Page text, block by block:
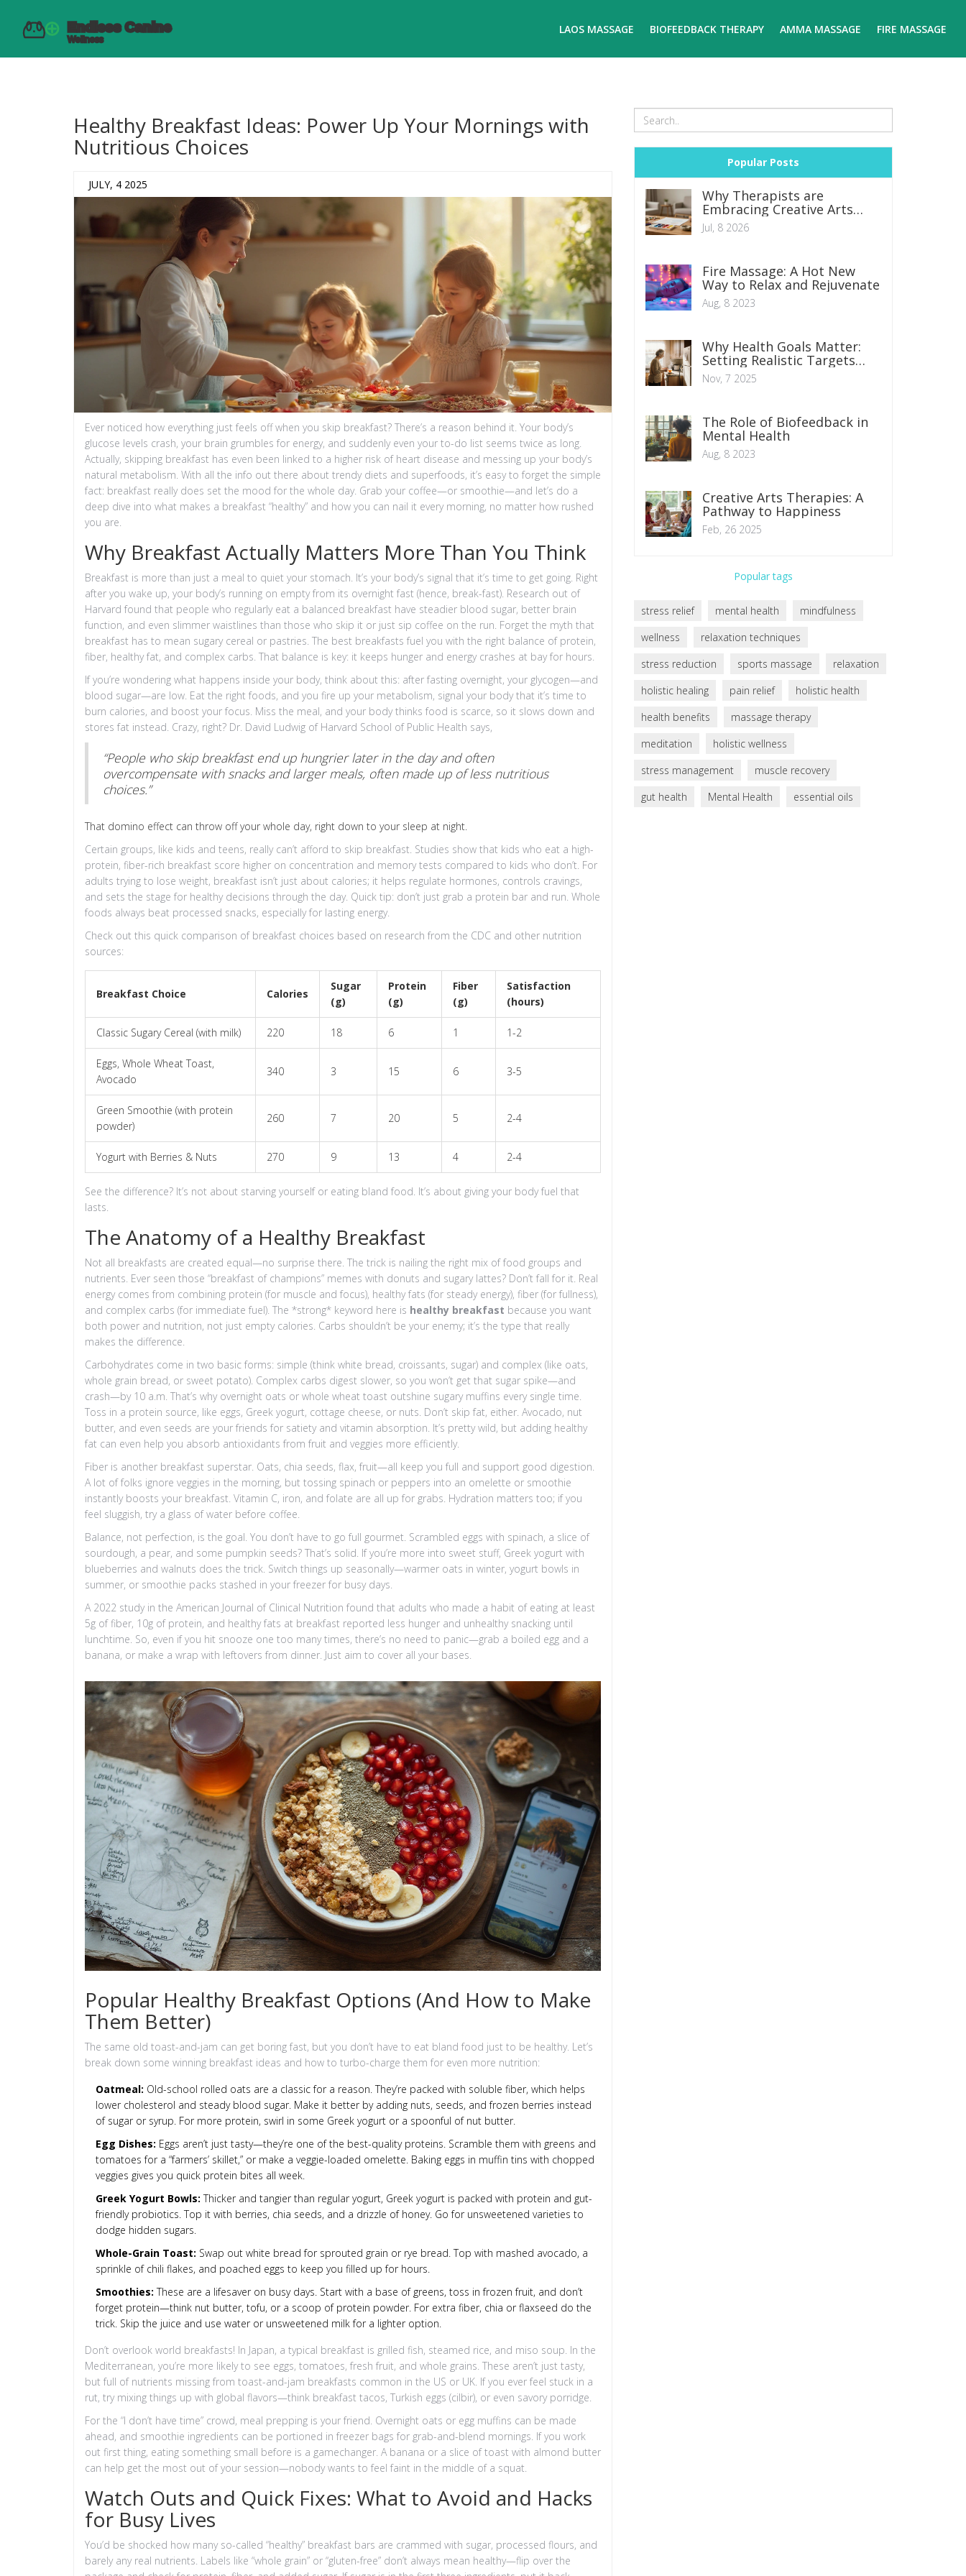
LAOS MASSAGE BIOFEEDBACK THERAPY AMMA MASSAGE FIRE MASSAGE
Healthy Breakfast Ideas: Power Up Your Mornings with
Nutritious Choices
JULY, 4 2025
Ever noticed how everything just feels off when you skip breakfast? There’s a reason behind it. Your body’s
glucose levels crash, your brain grumbles for energy, and suddenly even your to-do list seems twice as long.
Actually, skipping breakfast has even been linked to a higher risk of heart disease and messing up your body’s
natural metabolism. With all the info out there about trendy diets and superfoods, it’s easy to forget the simple
fact: breakfast really does set the mood for the whole day. Grab your coffee—or smoothie—and let’s do a
deep dive into what makes a breakfast “healthy” and how you can nail it every morning, no matter how rushed
you are.
Why Breakfast Actually Matters More Than You Think
Breakfast is more than just a meal to quiet your stomach. It’s your body’s signal that it’s time to get going. Right
after you wake up, your body’s running on empty from its overnight fast (hence, break-fast). Research out of
Harvard found that people who regularly eat a balanced breakfast have steadier blood sugar, better brain
function, and even slimmer waistlines than those who skip it or just sip coffee on the run. Forget the myth that
breakfast has to mean sugary cereal or pastries. The best breakfasts fuel you with the right balance of protein,
fiber, healthy fat, and complex carbs. That balance is key: it keeps hunger and energy crashes at bay for hours.
If you’re wondering what happens inside your body, think about this: after fasting overnight, your glycogen—and
blood sugar—are low. Eat the right foods, and you fire up your metabolism, signal your body that it’s time to
burn calories, and boost your focus. Miss the meal, and your body thinks food is scarce, so it slows down and
stores fat instead. Crazy, right? Dr. David Ludwig of Harvard School of Public Health says,
“People who skip breakfast end up hungrier later in the day and often
overcompensate with snacks and larger meals, often made up of less nutritious
choices.”
That domino effect can throw off your whole day, right down to your sleep at night.
Certain groups, like kids and teens, really can’t afford to skip breakfast. Studies show that kids who eat a high-
protein, fiber-rich breakfast score higher on concentration and memory tests compared to kids who don’t. For
adults trying to lose weight, breakfast isn’t just about calories; it helps regulate hormones, controls cravings,
and sets the stage for healthy decisions through the day. Quick tip: don’t just grab a protein bar and run. Whole
foods always beat processed snacks, especially for lasting energy.
Check out this quick comparison of breakfast choices based on research from the CDC and other nutrition
sources:
Breakfast Choice Calories
Sugar
(g)
Protein
(g)
Fiber
(g)
Satisfaction
(hours)
Classic Sugary Cereal (with milk) 220 18 6 1 1-2
Eggs, Whole Wheat Toast,
Avocado
340 3 15 6 3-5
Green Smoothie (with protein
powder)
260 7 20 5 2-4
Yogurt with Berries & Nuts 270 9 13 4 2-4
See the difference? It’s not about starving yourself or eating bland food. It’s about giving your body fuel that
lasts.
The Anatomy of a Healthy Breakfast
Not all breakfasts are created equal—no surprise there. The trick is nailing the right mix of food groups and
nutrients. Ever seen those “breakfast of champions” memes with donuts and sugary lattes? Don’t fall for it. Real
energy comes from combining protein (for muscle and focus), healthy fats (for steady energy), fiber (for fullness),
and complex carbs (for immediate fuel). The *strong* keyword here is healthy breakfast because you want
both power and nutrition, not just empty calories. Carbs shouldn’t be your enemy; it’s the type that really
makes the difference.
Carbohydrates come in two basic forms: simple (think white bread, croissants, sugar) and complex (like oats,
whole grain bread, or sweet potato). Complex carbs digest slower, so you won’t get that sugar spike—and
crash—by 10 a.m. That’s why overnight oats or whole wheat toast outshine sugary muffins every single time.
Toss in a protein source, like eggs, Greek yogurt, cottage cheese, or nuts. Don’t skip fat, either. Avocado, nut
butter, and even seeds are your friends for satiety and vitamin absorption. It’s pretty wild, but adding healthy
fat can even help you absorb antioxidants from fruit and veggies more efficiently.
Fiber is another breakfast superstar. Oats, chia seeds, flax, fruit—all keep you full and support good digestion.
A lot of folks ignore veggies in the morning, but tossing spinach or peppers into an omelette or smoothie
instantly boosts your breakfast. Vitamin C, iron, and folate are all up for grabs. Hydration matters too; if you
feel sluggish, try a glass of water before coffee.
Balance, not perfection, is the goal. You don’t have to go full gourmet. Scrambled eggs with spinach, a slice of
sourdough, a pear, and some pumpkin seeds? That’s solid. If you’re more into sweet stuff, Greek yogurt with
blueberries and walnuts does the trick. Switch things up seasonally—warmer oats in winter, yogurt bowls in
summer, or smoothie packs stashed in your freezer for busy days.
A 2022 study in the American Journal of Clinical Nutrition found that adults who made a habit of eating at least
5g of fiber, 10g of protein, and healthy fats at breakfast reported less hunger and unhealthy snacking until
lunchtime. So, even if you hit snooze one too many times, there’s no need to panic—grab a boiled egg and a
banana, or make a wrap with leftovers from dinner. Just aim to cover all your bases.
Popular Healthy Breakfast Options (And How to Make
Them Better)
The same old toast-and-jam can get boring fast, but you don’t have to eat bland food just to be healthy. Let’s
break down some winning breakfast ideas and how to turbo-charge them for even more nutrition:
Oatmeal: Old-school rolled oats are a classic for a reason. They’re packed with soluble fiber, which helps
lower cholesterol and steady blood sugar. Make it better by adding nuts, seeds, and frozen berries instead
of sugar or syrup. For more protein, swirl in some Greek yogurt or a spoonful of nut butter.
Egg Dishes: Eggs aren’t just tasty—they’re one of the best-quality proteins. Scramble them with greens and
tomatoes for a “farmers’ skillet,” or make a veggie-loaded omelette. Baking eggs in muffin tins with chopped
veggies gives you quick protein bites all week.
Greek Yogurt Bowls: Thicker and tangier than regular yogurt, Greek yogurt is packed with protein and gut-
friendly probiotics. Top it with berries, chia seeds, and a drizzle of honey. Go for unsweetened varieties to
dodge hidden sugars.
Whole-Grain Toast: Swap out white bread for sprouted grain or rye bread. Top with mashed avocado, a
sprinkle of chili flakes, and poached eggs to keep you filled up for hours.
Smoothies: These are a lifesaver on busy days. Start with a base of greens, toss in frozen fruit, and don’t
forget protein—think nut butter, tofu, or a scoop of protein powder. For extra fiber, chia or flaxseed do the
trick. Skip the juice and use water or unsweetened milk for a lighter option.
Don’t overlook world breakfasts! In Japan, a typical breakfast is grilled fish, steamed rice, and miso soup. In the
Mediterranean, you’re more likely to see eggs, tomatoes, fresh fruit, and whole grains. These aren’t just tasty,
but full of nutrients missing from toast-and-jam breakfasts common in the US or UK. If you ever feel stuck in a
rut, try mixing things up with global flavors—think breakfast tacos, Turkish eggs (cilbir), or even savory porridge.
For the “I don’t have time” crowd, meal prepping is your friend. Overnight oats or egg muffins can be made
ahead, and smoothie ingredients can be portioned in freezer bags for grab-and-blend mornings. If you work
out first thing, eating something small before is a gamechanger. A banana or a slice of toast with almond butter
can help get the most out of your session—nobody wants to feel faint in the middle of a squat.
Watch Outs and Quick Fixes: What to Avoid and Hacks
for Busy Lives
You’d be shocked how many so-called “healthy” breakfast bars are crammed with sugar, processed flours, and
barely any real nutrients. Labels like “whole grain” or “gluten-free” don’t always mean healthy—flip over the
Popular Posts
Why Therapists are
Embracing Creative Arts
Therapies
Jul, 8 2026
Fire Massage: A Hot New
Way to Relax and Rejuvenate
Aug, 8 2023
Why Health Goals Matter:
Setting Realistic Targets
That Actually Stick
Nov, 7 2025
The Role of Biofeedback in
Mental Health
Aug, 8 2023
Creative Arts Therapies: A
Pathway to Happiness
Feb, 26 2025
Popular tags
stress relief mental health
mindfulness
wellness
relaxation techniques
stress reduction
sports massage
relaxation
holistic healing
pain relief
holistic health
health benefits
massage therapy
meditation
holistic wellness
stress management
muscle recovery
gut health
Mental Health essential oils